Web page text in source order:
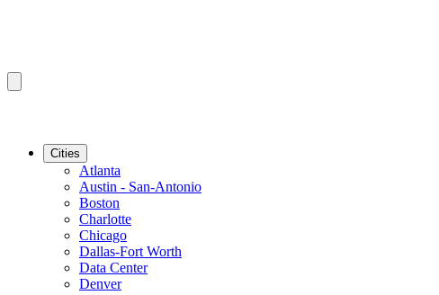
Cities
Atlanta
Austin - San-Antonio
Boston
Charlotte
Chicago
Dallas-Fort Worth
Data Center
Denver